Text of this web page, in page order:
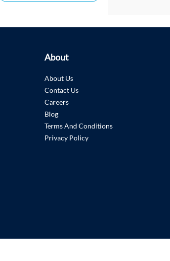
About
About Us
Contact Us
Careers
Blog
Terms And Conditions
Privacy Policy